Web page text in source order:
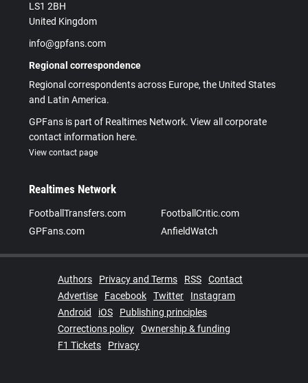
LS1 2BH
United Kingdom
info@gpfans.com
Regional correspondence
Regional correspondents across Europe, the United States
and Latin America.
GPFans is part of Realtimes Network. View all corporate
contact information here.
View contact page
Realtimes Network
FootballTransfers.com
FootballCritic.com
GPFans.com
AnfieldWatch
Authors Privacy and Terms RSS
Contact
Advertise
Facebook Twitter
Instagram
Android
iOS
Publishing principles
Corrections policy
Ownership & funding
F1 Tickets
Privacy